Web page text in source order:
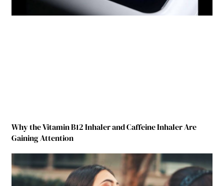
Why the Vitamin B12 Inhaler and Caffeine Inhaler Are
Gaining Attention